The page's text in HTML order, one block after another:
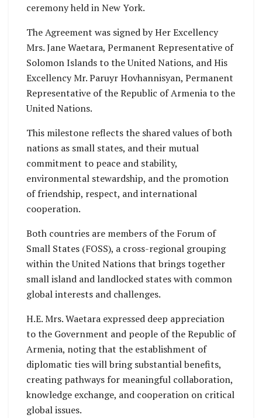
ceremony held in New York.
The Agreement was signed by Her Excellency
Mrs. Jane Waetara, Permanent Representative of
Solomon Islands to the United Nations, and His
Excellency Mr. Paruyr Hovhannisyan, Permanent
Representative of the Republic of Armenia to the
United Nations.
This milestone reflects the shared values of both
nations as small states, and their mutual
commitment to peace and stability,
environmental stewardship, and the promotion
of friendship, respect, and international
cooperation.
Both countries are members of the Forum of
Small States (FOSS), a cross-regional grouping
within the United Nations that brings together
small island and landlocked states with common
global interests and challenges.
H.E. Mrs. Waetara expressed deep appreciation
to the Government and people of the Republic of
Armenia, noting that the establishment of
diplomatic ties will bring substantial benefits,
creating pathways for meaningful collaboration,
knowledge exchange, and cooperation on critical
global issues.